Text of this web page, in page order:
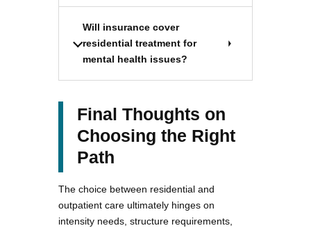
Will insurance cover
residential treatment for
mental health issues?
Final Thoughts on
Choosing the Right
Path
The choice between residential and
outpatient care ultimately hinges on
intensity needs, structure requirements,